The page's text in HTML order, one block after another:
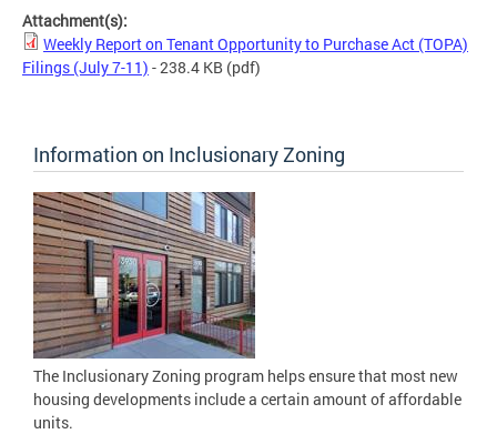
Attachment(s):
Weekly Report on Tenant Opportunity to Purchase Act (TOPA)
Filings (July 7-11) - 238.4 KB (pdf)
Information on Inclusionary Zoning
The Inclusionary Zoning program helps ensure that most new
housing developments include a certain amount of affordable
units.